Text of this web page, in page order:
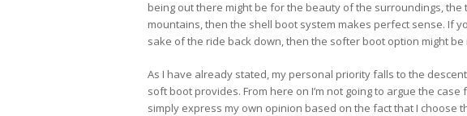
being out there might be for the beauty of the surroundings,
mountains, then the shell boot system makes perfect sense. If
sake of the ride back down, then the softer boot option might
As I have already stated, my personal priority falls to the
soft boot provides. From here on I’m not going to argue the
simply express my own opinion based on the fact that I choose